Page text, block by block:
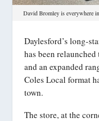
David Bromley is everywhere
Daylesford’s long-
has been
and an expanded
Coles Local format
town.
The store, at the